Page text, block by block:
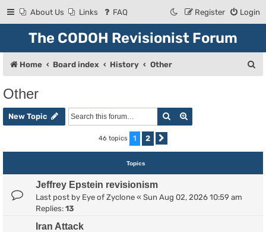
About Us Links FAQ Login
Register
The CODOH Revisionist Forum
Home Board index History Other
h
Other
New Topic Search
46 topics 1 2
Topics
Jeffrey Epstein revisionism
Last post by Eye of Zyclone « Sun Aug 02, 2026 10:59 am
Replies: 13
Iran Attack